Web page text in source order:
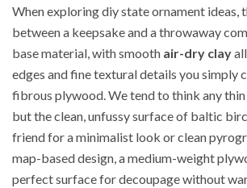
When exploring diy state ornament ideas,
between a keepsake and a throwaway
base material, with smooth air-dry clay
edges and fine textural details you simply
fibrous plywood. We tend to think any
but the clean, unfussy surface of baltic
friend for a minimalist look or clean
map-based design, a medium-weight
perfect surface for decoupage without